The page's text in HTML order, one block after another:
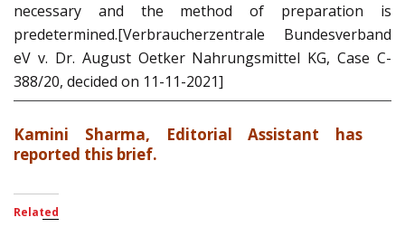
necessary and the method of preparation is
predetermined.[Verbraucherzentrale Bundesverband
eV v. Dr. August Oetker Nahrungsmittel KG, Case C-
388/20, decided on 11-11-2021]
Kamini Sharma, Editorial Assistant has
reported this brief.
Related